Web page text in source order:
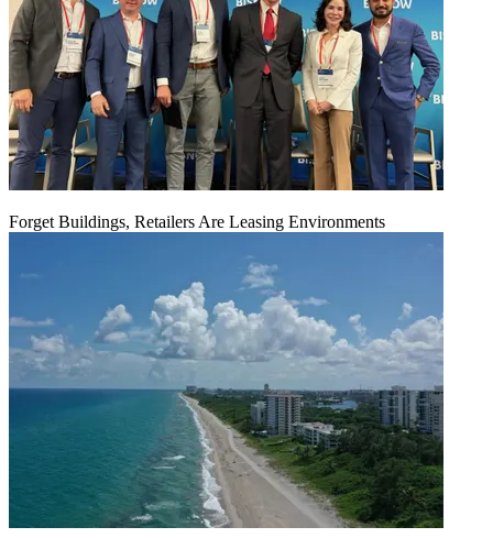
Forget Buildings, Retailers Are Leasing Environments